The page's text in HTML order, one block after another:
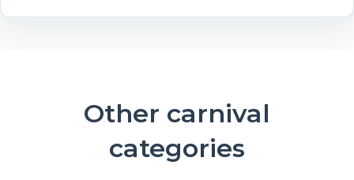
Other carnival
categories